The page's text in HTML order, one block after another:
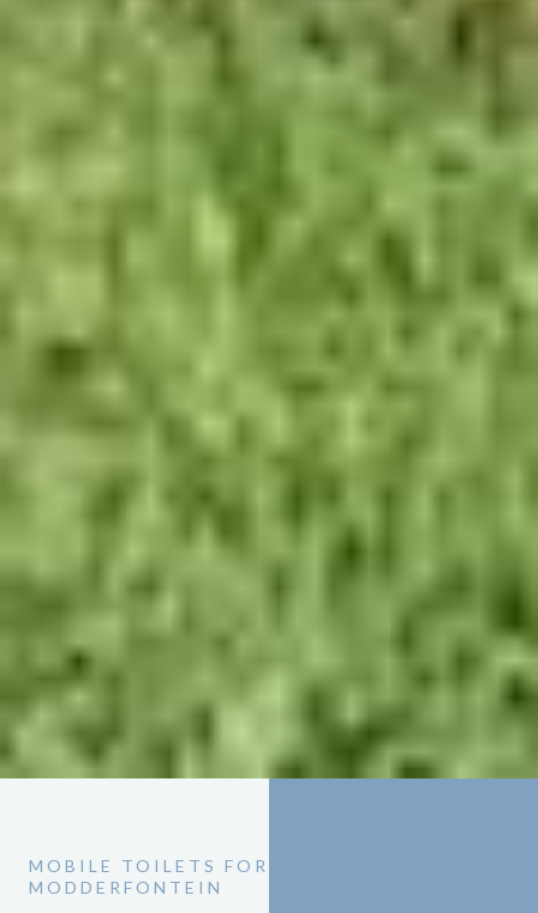
MOBILE TOILETS FOR HIRE
MODDERFONTEIN